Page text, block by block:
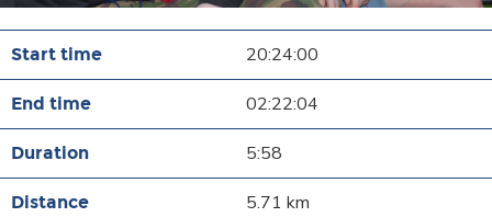
20:24:00
02:22:04
5:58
5.71 km